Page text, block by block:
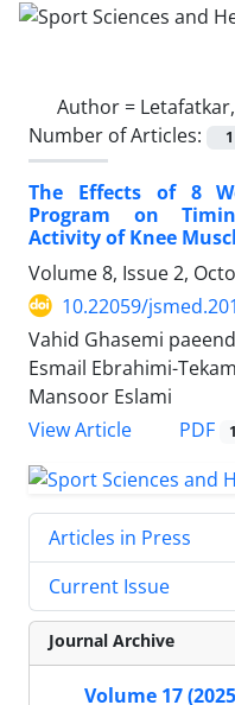
Author =
Number of Articles:
1
The Effects of 8
Program on
Activity of Knee
Volume 8, Issue 2,
10.22059/
Vahid Ghasemi
Esmail Ebrahimi-
Mansoor Eslami
View Article
PDF
Articles in Press
Current Issue
Journal Archive
Volume 17